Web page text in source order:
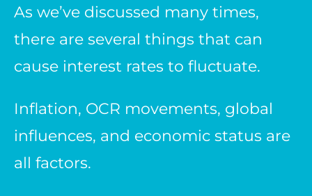
As we’ve discussed many times,
there are several things that can
cause interest rates to fluctuate.
Inflation, OCR movements, global
influences, and economic status are
all factors.